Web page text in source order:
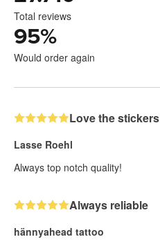
Total reviews
95%
Would order again
Love the stickers
Lasse Roehl
Always top notch quality!
Always reliable
hännyahead tattoo